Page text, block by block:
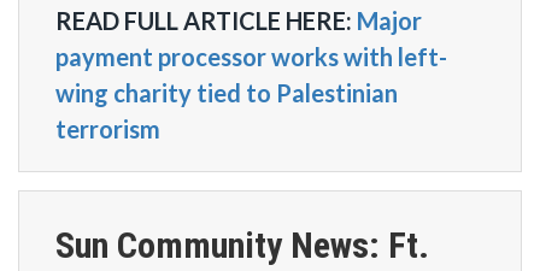
READ FULL ARTICLE HERE: Major
payment processor works with left-
wing charity tied to Palestinian
terrorism
Sun Community News: Ft.